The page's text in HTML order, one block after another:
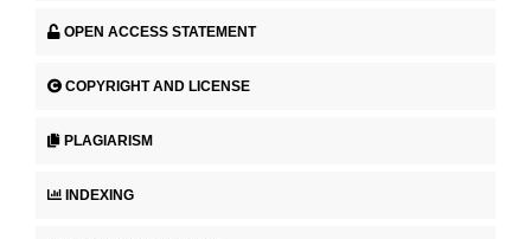
OPEN ACCESS STATEMENT
COPYRIGHT AND LICENSE
PLAGIARISM
INDEXING